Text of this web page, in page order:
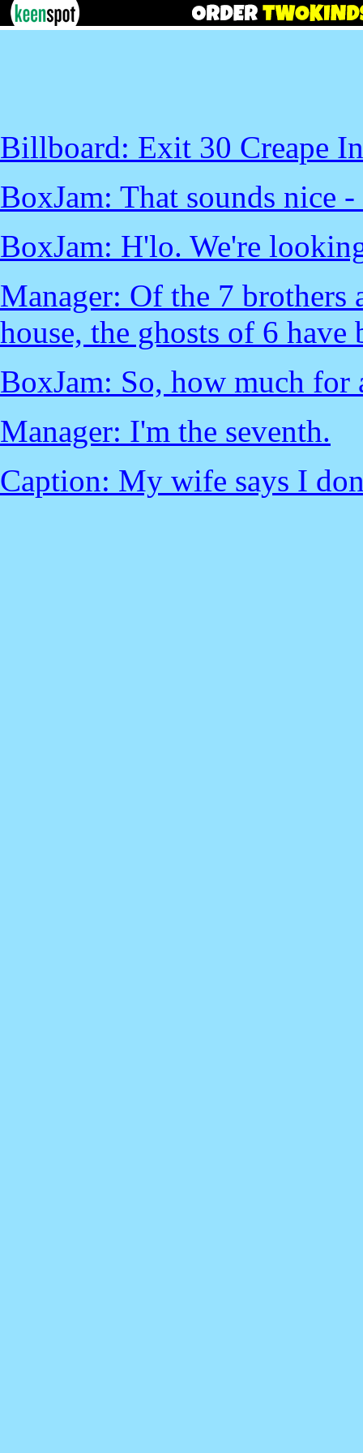
Billboard: Exit 30 Creape
BoxJam: That sounds nice
BoxJam: H'lo. We're
Manager: Of the 7 brothers
house, the ghosts of 6 have
BoxJam: So, how much for
Manager: I'm the seventh.
Caption: My wife says I